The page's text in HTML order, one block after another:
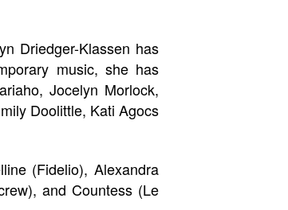
Driedger-Klassen has
music, she has
Jocelyn Morlock,
Doolittle, Kati Agocs
(Fidelio), Alexandra
and Countess (Le